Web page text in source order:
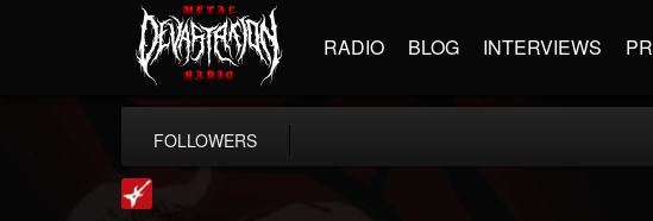
RADIO BLOG INTERVIEWS PR
FOLLOWERS